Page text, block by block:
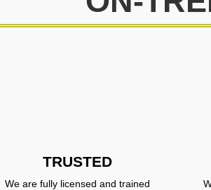
TRUSTED
We are fully licensed and trained